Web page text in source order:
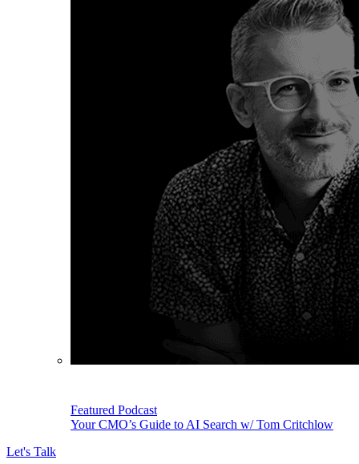
Featured Podcast
Your CMO’s Guide to AI Search w/ Tom Critchlow
Let's Talk